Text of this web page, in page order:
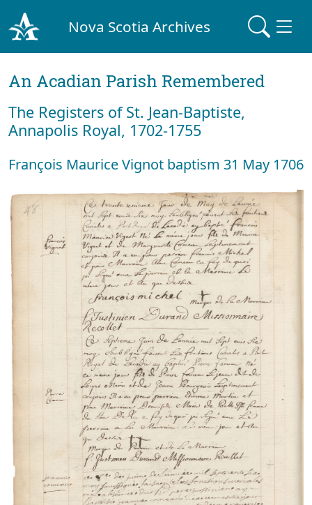
Nova Scotia Archives
An Acadian Parish Remembered
The Registers of St. Jean-Baptiste,
Annapolis Royal, 1702-1755
François Maurice Vignot baptism 31 May 1706